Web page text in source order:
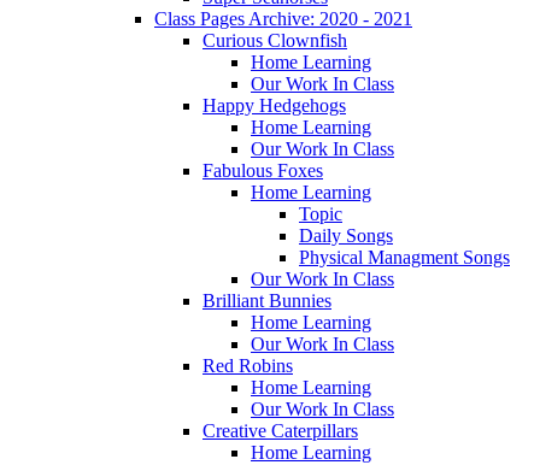
Class Pages Archive: 2020 - 2021
Curious Clownfish
Home Learning
Our Work In Class
Happy Hedgehogs
Home Learning
Our Work In Class
Fabulous Foxes
Home Learning
Topic
Daily Songs
Physical Managment Songs
Our Work In Class
Brilliant Bunnies
Home Learning
Our Work In Class
Red Robins
Home Learning
Our Work In Class
Creative Caterpillars
Home Learning